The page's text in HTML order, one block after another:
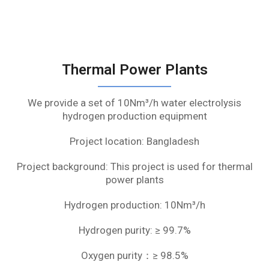
Thermal Power Plants
We provide a set of 10Nm³/h water electrolysis
hydrogen production equipment
Project location: Bangladesh
Project background: This project is used for thermal
power plants
Hydrogen production: 10Nm³/h
Hydrogen purity: ≥ 99.7%
Oxygen purity：≥ 98.5%